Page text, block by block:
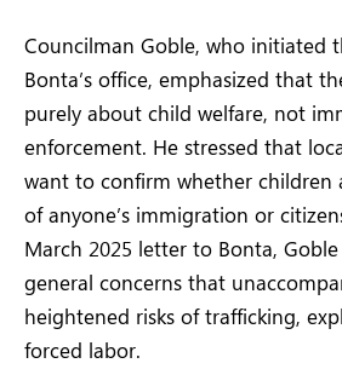
Councilman Goble, who initiated
Bonta’s office, emphasized that
purely about child welfare, not
enforcement. He stressed that
want to confirm whether children
of anyone’s immigration or
March 2025 letter to Bonta,
general concerns that
heightened risks of trafficking,
forced labor.